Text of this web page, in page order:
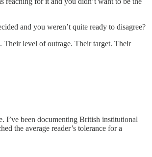
and you weren’t quite ready to disagree?
Their level of outrage. Their target. Their
I’ve been documenting British institutional
the average reader’s tolerance for a